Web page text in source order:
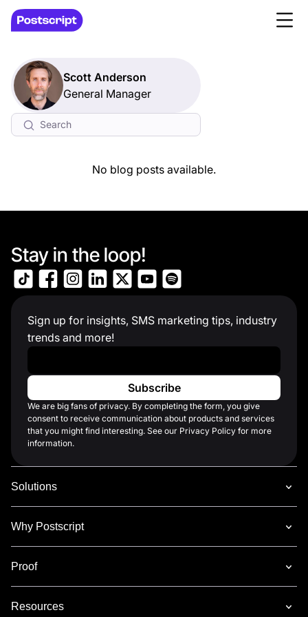
Scott Anderson
General Manager
No blog posts available.
Stay in the loop!
Sign up for insights, SMS marketing tips, industry
trends and more!
We are big fans of privacy. By completing the form, you give
consent to receive communication about products and services
that you might find interesting. See our Privacy Policy for more
information.
Solutions
Why Postscript
Proof
Resources